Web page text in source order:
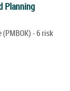
Planning
- 6 risk